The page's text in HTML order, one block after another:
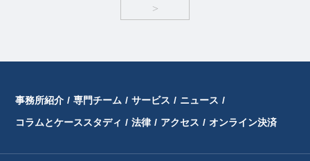
>
事務所紹介 / 専門チーム / サービス / ニュース /
コラムとケーススタディ / 法律 / アクセス / オンライン決済